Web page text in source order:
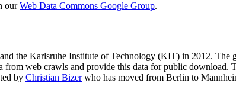
ourWeb Data Commons Google Group.
and the Karlsruhe Institute of Technology (KIT) in 2012. The
web crawls and provide this data for public download.
by Christian Bizerwho has moved from Berlin to